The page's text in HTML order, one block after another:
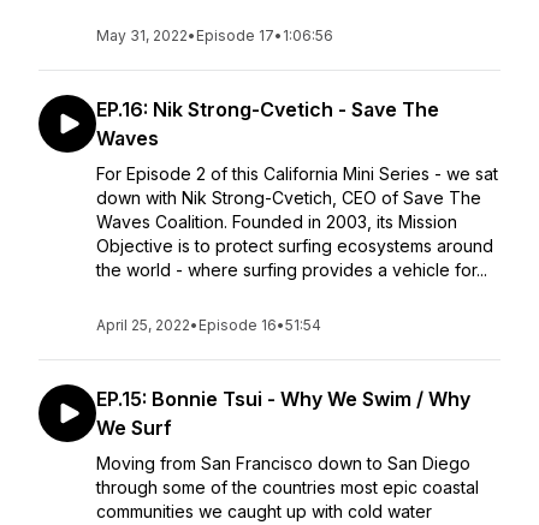
May 31, 2022• Episode 17• 1:06:56
EP.16: Nik Strong-Cvetich - Save The
Waves
For Episode 2 of this California Mini Series - we sat
down with Nik Strong-Cvetich, CEO of Save The
Waves Coalition. Founded in 2003, its Mission
Objective is to protect surfing ecosystems around
the world - where surfing provides a vehicle for...
April 25, 2022• Episode 16•51:54
EP.15: Bonnie Tsui - Why We Swim / Why
We Surf
Moving from San Francisco down to San Diego
through some of the countries most epic coastal
communities we caught up with cold water